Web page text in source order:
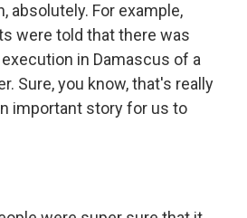
absolutely. For example,
were told that there was
in Damascus of a
Sure, you know, that's really
important story for us to